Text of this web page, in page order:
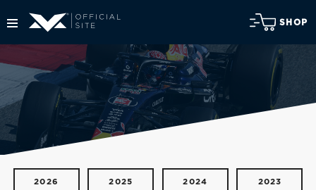
SHOP
2026 2025 2024 2023